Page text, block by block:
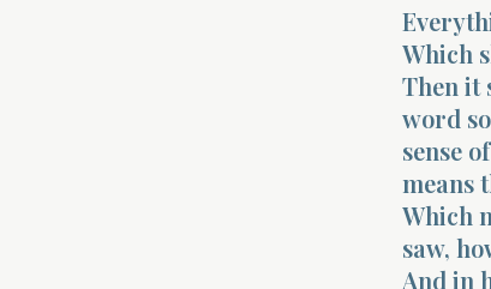
Which
Then it
word
sense
means
Which
saw,
And in